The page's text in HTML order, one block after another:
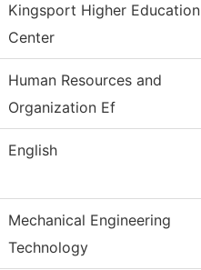
Kingsport Higher Education
Center
Human Resources and
Organization Ef
English
Mechanical Engineering
Technology